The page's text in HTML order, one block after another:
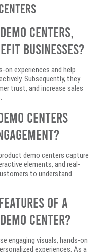
Centers,
Businesses?
on experiences and help
Subsequently, they
trust, and increase sales
Centers
demo centers capture
elements, and real-
to understand
of a
Center?
engaging visuals, hands-on
experiences. As a